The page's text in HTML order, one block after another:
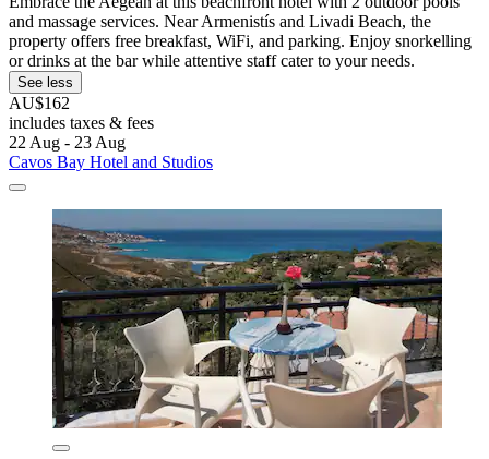
and massage services. Near Armenistís and Livadi Beach, the
property offers free breakfast, WiFi, and parking. Enjoy snorkelling
or drinks at the bar while attentive staff cater to your needs.
See less
AU$162
includes taxes & fees
22 Aug - 23 Aug
Cavos Bay Hotel and Studios